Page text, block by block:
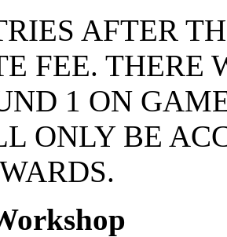
AFTER
FEE. THERE
1 ON
ONLY BE